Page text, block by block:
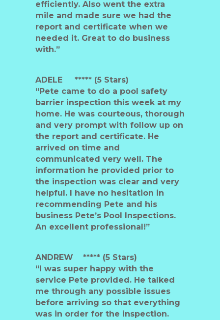
efficiently. Also went the extra
mile and made sure we had the
report and certificate when we
needed it. Great to do business
with.”
ADELE ***** (5 Stars)
“Pete came to do a pool safety
barrier inspection this week at my
home. He was courteous, thorough
and very prompt with follow up on
the report and certificate. He
arrived on time and
communicated very well. The
information he provided prior to
the inspection was clear and very
helpful. I have no hesitation in
recommending Pete and his
business Pete’s Pool Inspections.
An excellent professional!”
ANDREW ***** (5 Stars)
“I was super happy with the
service Pete provided. He talked
me through any possible issues
before arriving so that everything
was in order for the inspection.